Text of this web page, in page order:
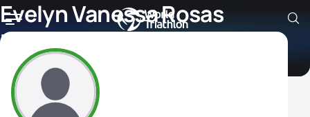
Evelyn Vanessa Rosas
Magaña
Athlete's Profile